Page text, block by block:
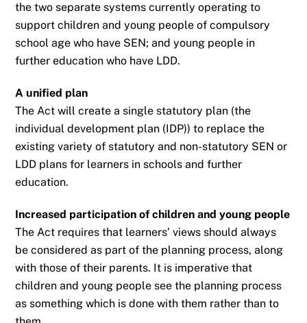
the two separate systemscurrently operating to
support children and young people of compulsory
school age who have SEN; and young people in
further education who have LDD.
A unified plan
The Act will create a single statutory plan (the
individual development plan (IDP)) to replacethe
existing variety of statutory and non-statutory SEN or
LDD plans for learners in schoolsand further
education.
Increased participation of children and young people
The Act requires that learners’ views should always
be considered as part of the planning process, along
with those of their parents. It is imperative that
children and young people see the planning process
as something which is done with them rather than to